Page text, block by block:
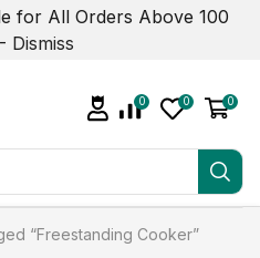
for All Orders Above 100
Dismiss
0 0 0
“Freestanding Cooker”